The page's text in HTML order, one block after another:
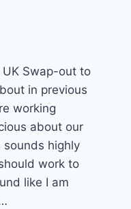
UK Swap-out to
in previous
working
about our
sounds highly
work to
like I am